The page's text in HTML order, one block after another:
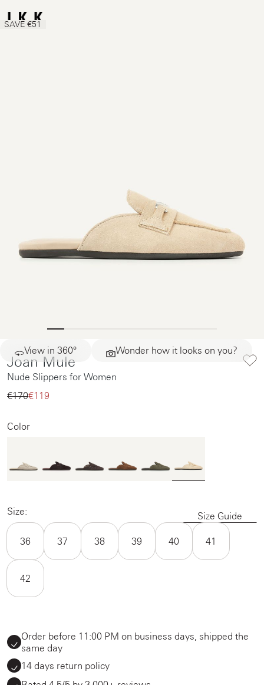
View in 360° Wonder how it looks on you?
SAVE €51
Joan Mule
Nude Slippers for Women
€170‌€119‌
Color
Size: Size Guide
36 37 38 39 40 41
42
Order before 11:00 PM on business days, shipped the
same day
14 days return policy